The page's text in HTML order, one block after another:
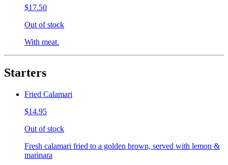
$17.50
Out of stock
With meat.
Starters
Fried Calamari
$14.95
Out of stock
Fresh calamari fried to a golden brown, served with lemon &
marinara